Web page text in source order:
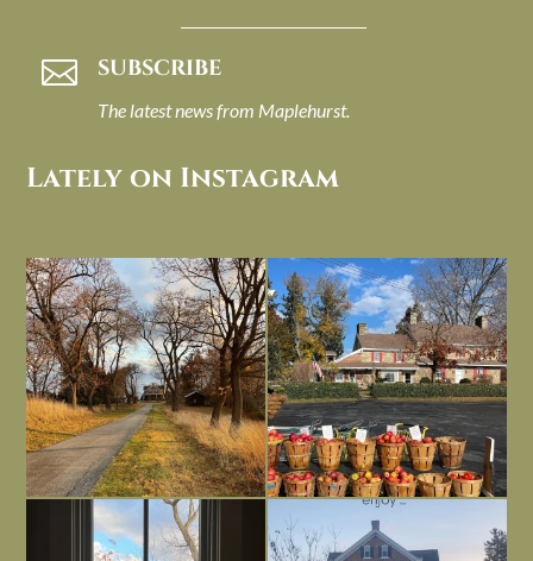
 SUBSCRIBE
The latest news from Maplehurst.
Lately on Instagram
I always think of early winter as a
dreary time of...
Nov 30
Had to leave my computer (and a big
unfinished...
Nov 26
Everything is terrible but everything
is
...
Nov 21
Long summer days are glorious, but
I’m grateful
Nov 13